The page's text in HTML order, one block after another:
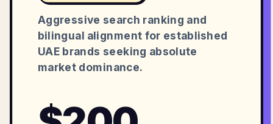
Aggressive search ranking and
bilingual alignment for established
UAE brands seeking absolute
market dominance.